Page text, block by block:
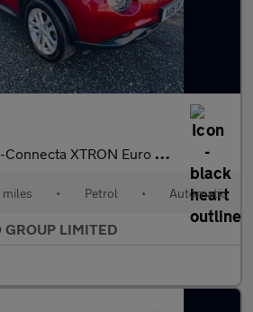
XTRON Euro 6 5dr
• Petrol • Automatic
GROUP LIMITED